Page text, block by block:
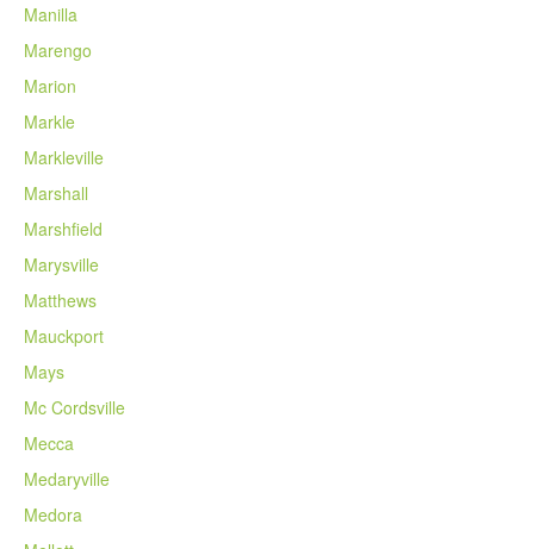
Manilla
Marengo
Marion
Markle
Markleville
Marshall
Marshfield
Marysville
Matthews
Mauckport
Mays
Mc Cordsville
Mecca
Medaryville
Medora